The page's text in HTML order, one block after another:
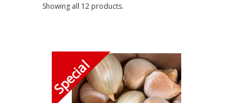
Showing all 12 products.